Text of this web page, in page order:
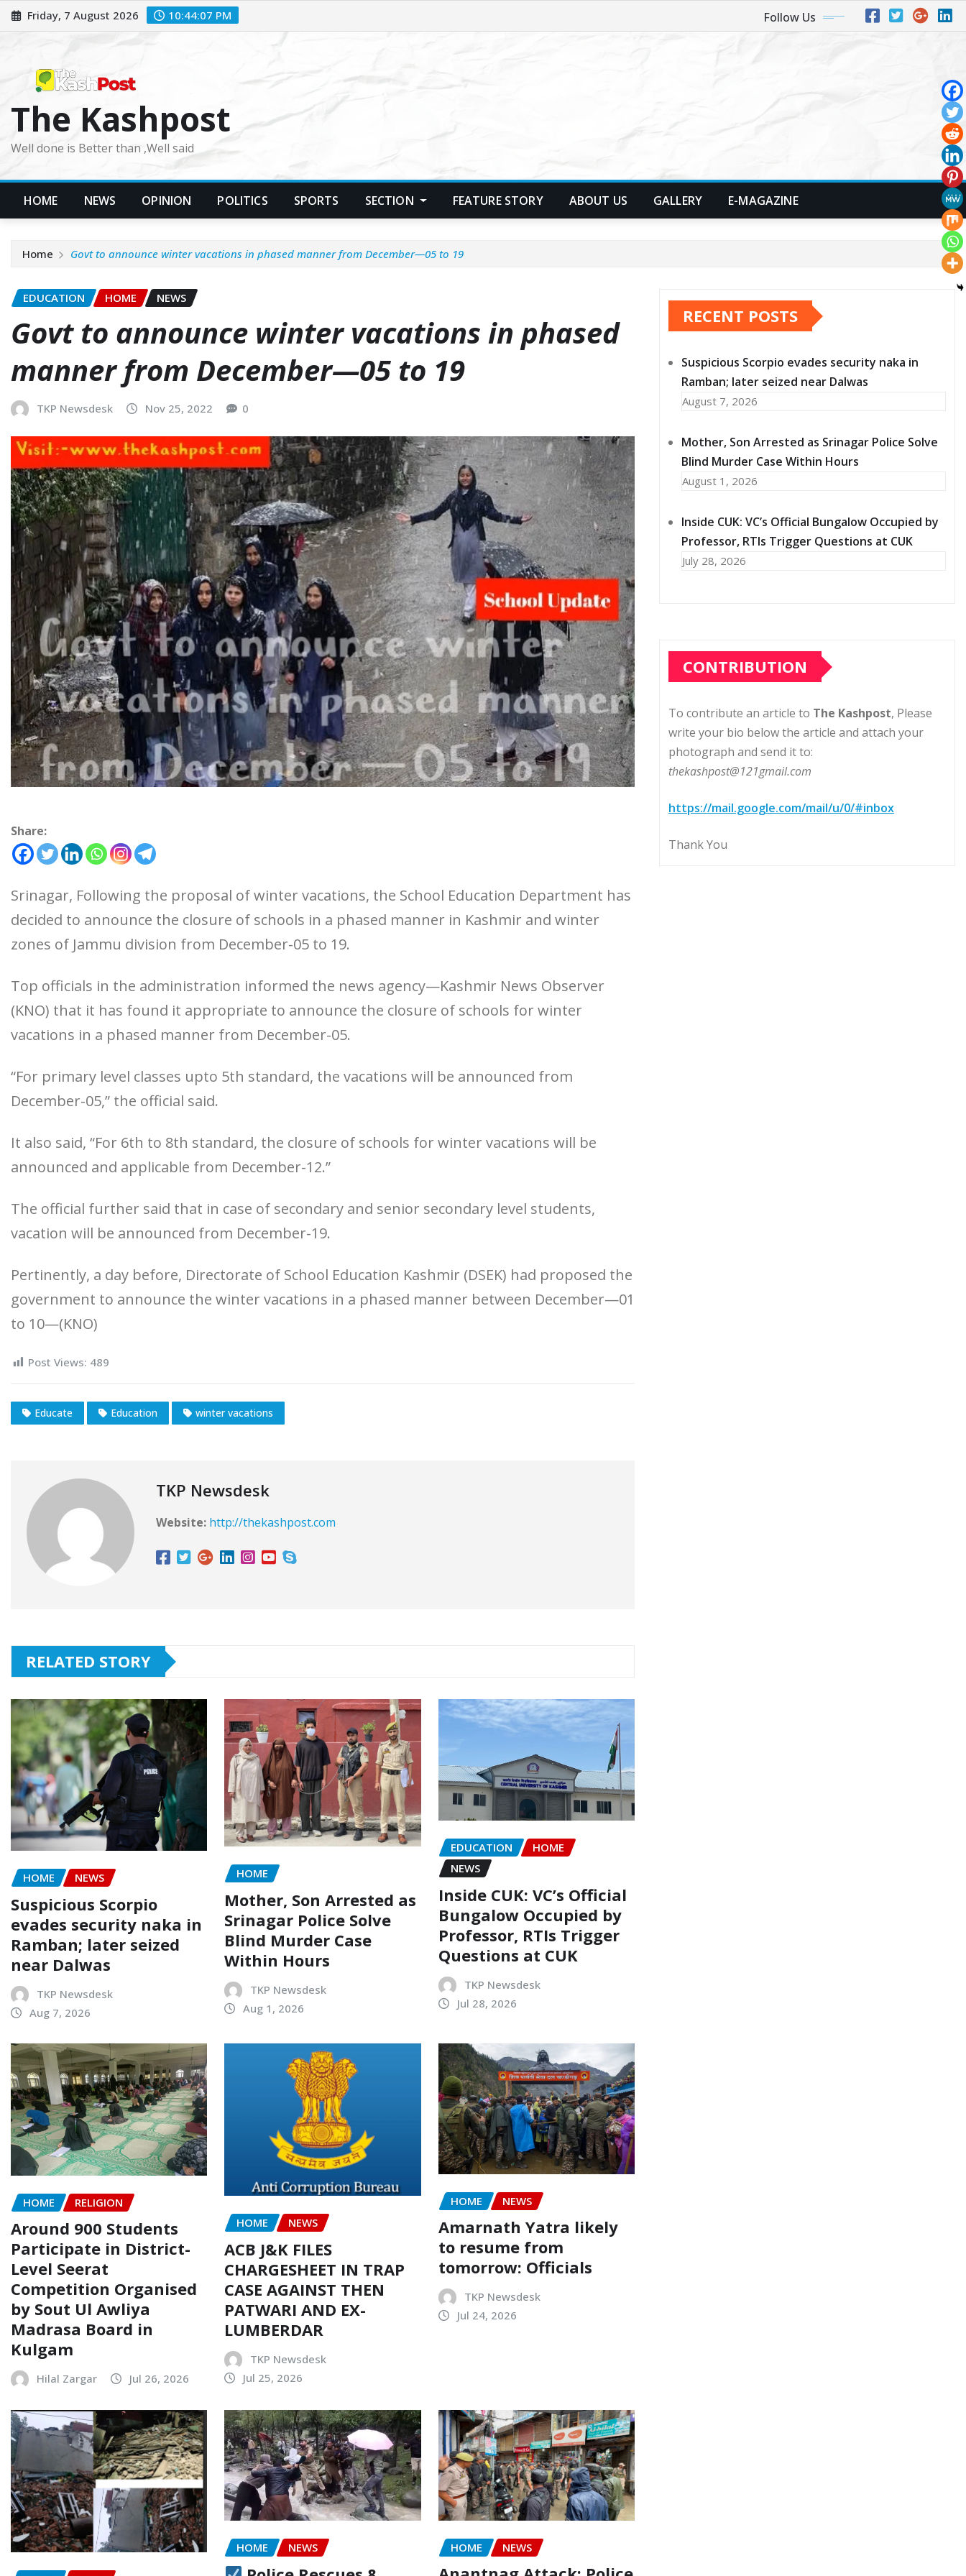
Skip
to
Friday, 7 August 2026 10:44:09 PM Follow Us
The Kashpost
Well done is Better than ,Well said
HOME NEWS OPINION POLITICS SPORTS SECTION FEATURE STORY ABOUT US GALLERY E-MAGAZINE
Home Govt to announce winter vacations in phased manner from December—05 to 19
EDUCATION HOME NEWS
Govt to announce winter vacations in phased
manner from December—05 to 19
TKP Newsdesk Nov 25, 2022 0
Share:
Srinagar, Following the proposal of winter vacations, the School Education Department has
decided to announce the closure of schools in a phased manner in Kashmir and winter
zones of Jammu division from December-05 to 19.
Top officials in the administration informed the news agency—Kashmir News Observer
(KNO) that it has found it appropriate to announce the closure of schools for winter
vacations in a phased manner from December-05.
“For primary level classes upto 5th standard, the vacations will be announced from
December-05,” the official said.
It also said, “For 6th to 8th standard, the closure of schools for winter vacations will be
announced and applicable from December-12.”
The official further said that in case of secondary and senior secondary level students,
vacation will be announced from December-19.
Pertinently, a day before, Directorate of School Education Kashmir (DSEK) had proposed the
government to announce the winter vacations in a phased manner between December—01
to 10—(KNO)
Post Views: 489
Educate Education winter vacations
TKP Newsdesk
Website: http://thekashpost.com
RELATED STORY
HOME NEWS
Suspicious Scorpio
evades security naka in
Ramban; later seized
near Dalwas
TKP Newsdesk
Aug 7, 2026
HOME
Mother, Son Arrested as
Srinagar Police Solve
Blind Murder Case
Within Hours
TKP Newsdesk
Aug 1, 2026
EDUCATION
HOME
NEWS
Inside CUK: VC’s Official
Bungalow Occupied by
Professor, RTIs Trigger
Questions at CUK
TKP Newsdesk
Jul 28, 2026
HOME RELIGION
Around 900 Students
Participate in District-
Level Seerat
Competition Organised
by Sout Ul Awliya
Madrasa Board in
Kulgam
Hilal Zargar Jul 26, 2026
HOME NEWS
ACB J&K FILES
CHARGESHEET IN TRAP
CASE AGAINST THEN
PATWARI AND EX-
LUMBERDAR
TKP Newsdesk
Jul 25, 2026
HOME NEWS
Amarnath Yatra likely
to resume from
tomorrow: Officials
TKP Newsdesk
Jul 24, 2026
HOME NEWS HOME NEWS
RECENT POSTS
Suspicious Scorpio evades security naka in
Ramban; later seized near Dalwas
August 7, 2026
Mother, Son Arrested as Srinagar Police Solve
Blind Murder Case Within Hours
August 1, 2026
Inside CUK: VC’s Official Bungalow Occupied by
Professor, RTIs Trigger Questions at CUK
July 28, 2026
CONTRIBUTION
To contribute an article to The Kashpost, Please
write your bio below the article and attach your
photograph and send it to:
thekashpost@121gmail.com
https://mail.google.com/mail/u/0/#inbox
Thank You